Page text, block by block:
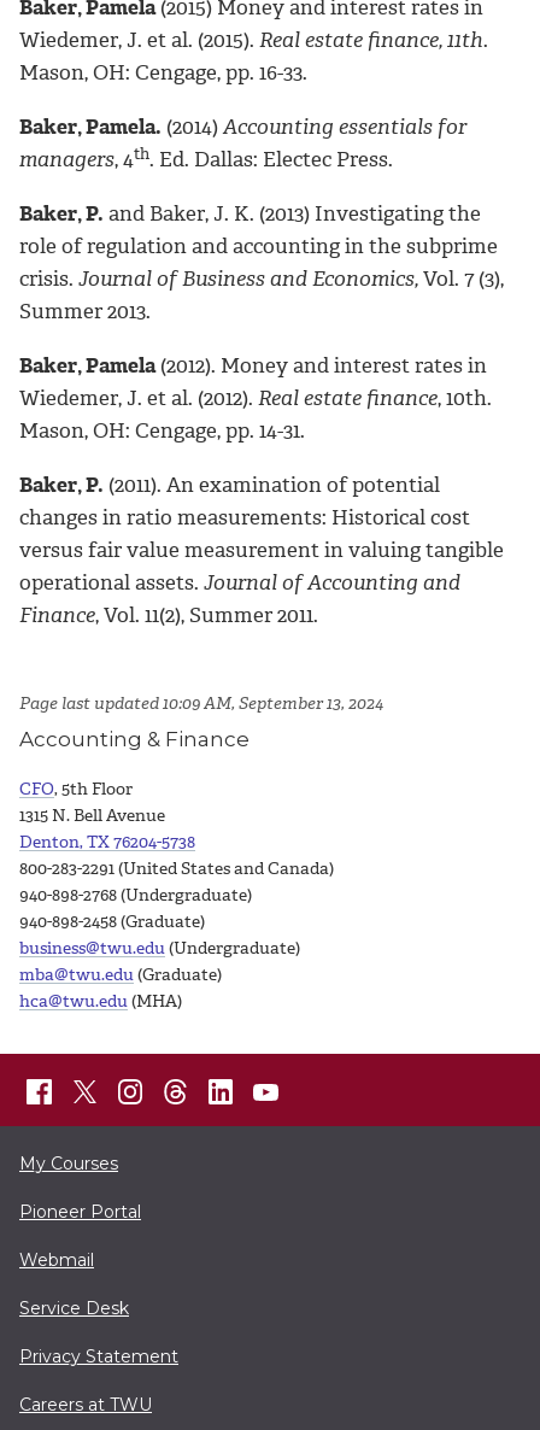
Baker, Pamela(2015) Money and interest rates in
Wiedemer, J. et al. (2015). Real estate finance, 11th.
Mason, OH: Cengage, pp. 16-33.
Baker, Pamela. (2014)Accounting essentials for
managers, 4th. Ed. Dallas: Electec Press.
Baker, P. and Baker, J. K. (2013) Investigating the
role of regulation and accounting in the subprime
crisis. Journal of Business and Economics,Vol. 7 (3),
Summer 2013.
Baker, Pamela(2012). Money and interest rates in
Wiedemer, J. et al. (2012). Real estate finance, 10th.
Mason, OH: Cengage, pp. 14-31.
Baker, P. (2011). An examination of potential
changes in ratio measurements: Historical cost
versus fair value measurement in valuing tangible
operational assets. Journal of Accounting and
Finance, Vol. 11(2), Summer 2011.
Page last updated 10:09 AM, September 13, 2024
Accounting & Finance
CFO, 5th Floor
1315 N. Bell Avenue
Denton, TX 76204-5738
800-283-2291 (United States and Canada)
940-898-2768 (Undergraduate)
940-898-2458 (Graduate)
business@twu.edu(Undergraduate)
mba@twu.edu(Graduate)
hca@twu.edu(MHA)
My Courses
Pioneer Portal
Webmail
Service Desk
Privacy Statement
Careers at TWU